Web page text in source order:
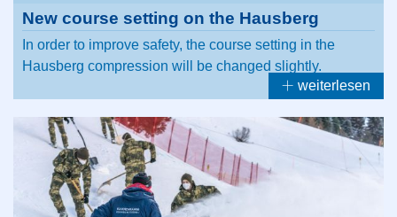
New course setting on the Hausberg
In order to improve safety, the course setting in the
Hausberg compression will be changed slightly.
weiterlesen